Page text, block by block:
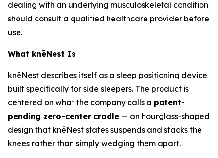
dealing with an underlying musculoskeletal condition
should consult a qualified healthcare provider before
use.
What knēNest Is
knēNest describes itself as a sleep positioning device
built specifically for side sleepers. The product is
centered on what the company calls a patent-
pending zero-center cradle — an hourglass-shaped
design that knēNest states suspends and stacks the
knees rather than simply wedging them apart.